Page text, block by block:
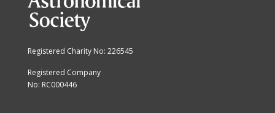
Registered Charity No: 226545
Registered Company
No: RC000446